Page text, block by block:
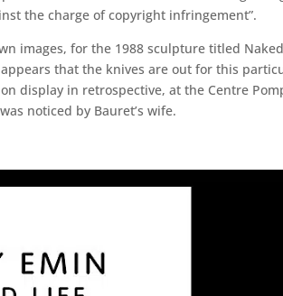
the charge of copyright infringement”.
images, for the 1988 sculpture titled
that the knives are out for this
display in retrospective, at the Centre
noticed by Bauret’s wife.